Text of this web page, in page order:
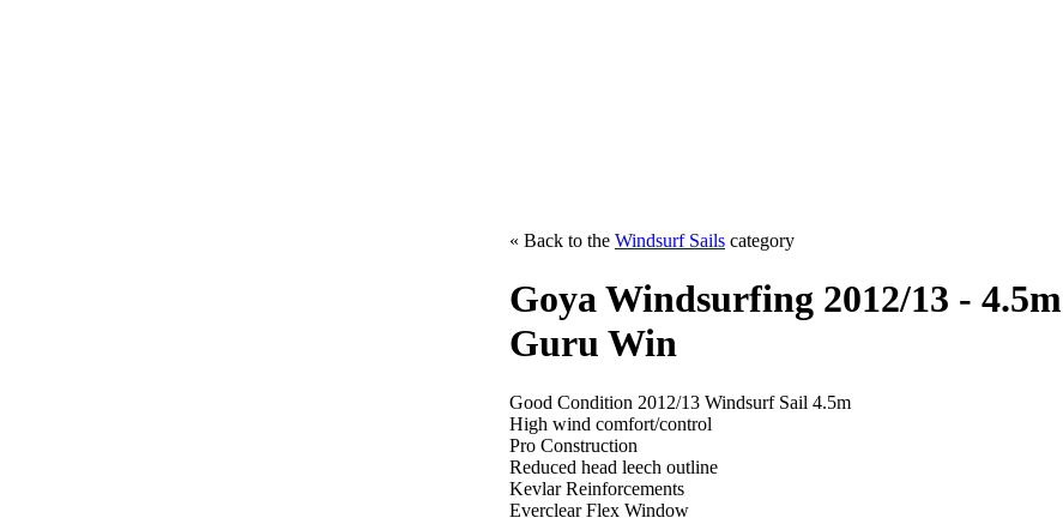
« Back to the Windsurf Sails category
Goya Windsurfing 2012/13 - 4.5m
Guru Win
Good Condition 2012/13 Windsurf Sail 4.5m
High wind comfort/control
Pro Construction
Reduced head leech outline
Kevlar Reinforcements
Everclear Flex Window